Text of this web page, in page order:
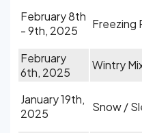
February 8th
- 9th, 2025
Freezing
February
6th, 2025
Wintry
January 19th,
2025
Snow /